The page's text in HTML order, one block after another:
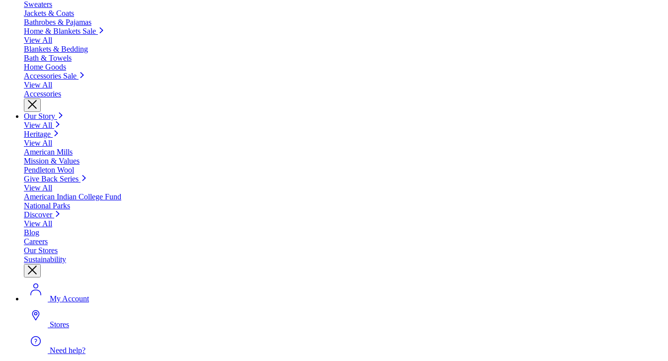
Sweaters
Jackets & Coats
Bathrobes & Pajamas
Home & Blankets Sale
View All
Blankets & Bedding
Bath & Towels
Home Goods
Accessories Sale
View All
Accessories
Our Story
View All
Heritage
View All
American Mills
Mission & Values
Pendleton Wool
Give Back Series
View All
American Indian College Fund
National Parks
Discover
View All
Blog
Careers
Our Stores
Sustainability
My Account
Stores
Need help?